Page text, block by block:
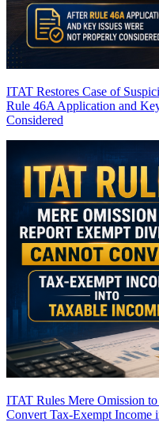
ITAT Restores Case of
Rule 46A Application and
Considered
ITAT Rules Mere Omission
Convert Tax-Exempt Income